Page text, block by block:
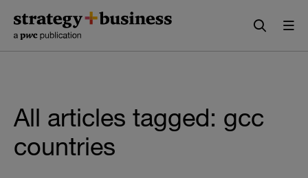
content
navigation
All articles tagged: gcc
countries